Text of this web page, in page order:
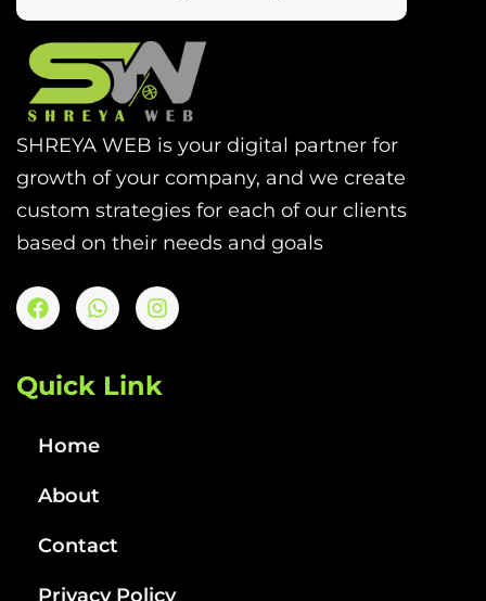
SHREYA WEB is your digital partner for
growth of your company, and we create
custom strategies for each of our clients
based on their needs and goals
Quick Link
Home
About
Contact
Privacy Policy